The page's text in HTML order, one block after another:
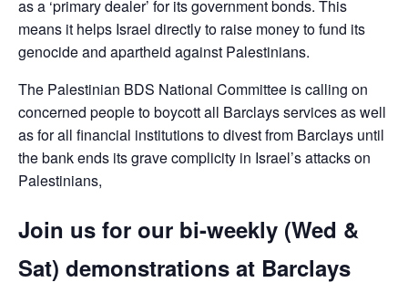
as a ‘primary dealer’ for its government bonds. This
means it helps Israel directly to raise money to fund its
genocide and apartheid against Palestinians.
The Palestinian BDS National Committee is calling on
concerned people to boycott all Barclays services as well
as for all financial institutions to divest from Barclays until
the bank ends its grave complicity in Israel’s attacks on
Palestinians,
Join us for our bi-weekly (Wed &
Sat) demonstrations at Barclays